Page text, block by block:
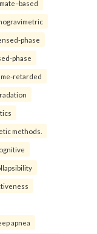
phase
phase
retarded
methods.
apnea